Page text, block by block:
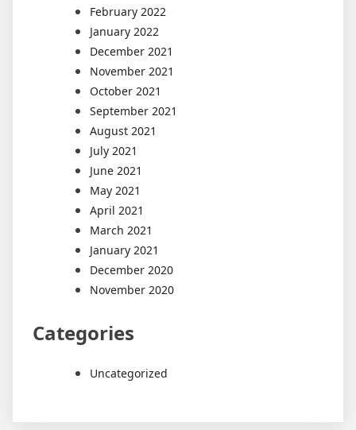
February 2022
January 2022
December 2021
November 2021
October 2021
September 2021
August 2021
July 2021
June 2021
May 2021
April 2021
March 2021
January 2021
December 2020
November 2020
Categories
Uncategorized